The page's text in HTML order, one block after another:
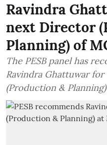
Ravindra
next Director
Planning) of
The PESB panel has
Ravindra Ghattuwar
(Production &